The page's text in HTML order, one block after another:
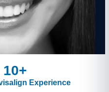
10+
Experience